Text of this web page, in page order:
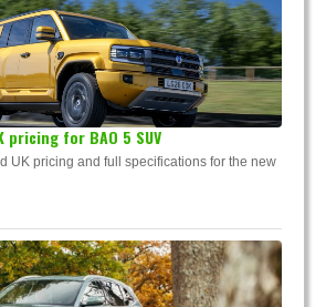
pricing for BAO 5 SUV
UK pricing and full specifications for the new